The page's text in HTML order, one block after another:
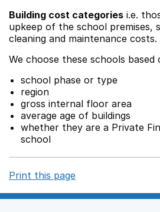
Building cost categories i.e.
upkeep of the school premises,
cleaning and maintenance costs.
We choose these schools based
school phase or type
region
gross internal floor area
average age of buildings
whether they are a Private
school
Print this page